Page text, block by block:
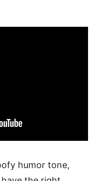
humor tone,